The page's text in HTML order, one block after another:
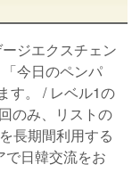
ジエクスチェン
今日のペンパ
す。 / レベル1の
のみ、リストの
長期間利用する
で日韓交流をお